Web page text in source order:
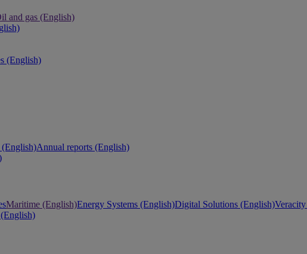
and gas (English)
(English)
(English)Annual reports (English)
Maritime (English)Energy Systems (English)Digital Solutions (English)